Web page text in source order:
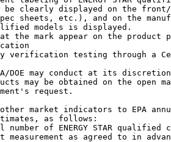
sheets, etc.), and on the
models is displayed.
may be obtained on the
request.
market indicators to EPA
as follows:
of ENERGY STAR qualified
as agreed to in